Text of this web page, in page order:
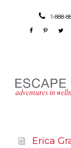
1-888-
Erica